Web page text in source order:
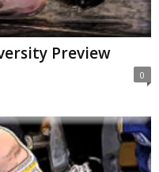
Preview
0